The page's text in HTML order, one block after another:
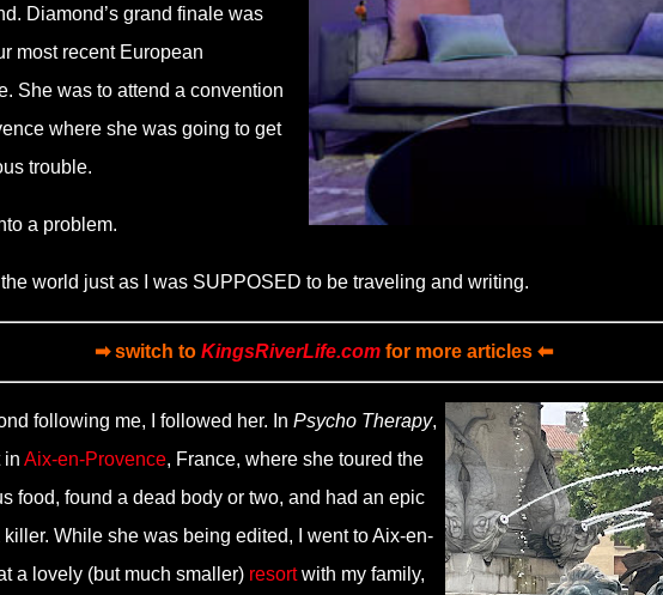
Diamond’s grand finale was
most recent European
She was to attend a convention
where she was going to get
trouble.
a problem.
world just as I was SUPPOSED to be traveling and writing.
➡ switch to KingsRiverLife.com for more articles ⬅
following me, I followed her. In Psycho Therapy,
in Aix-en-Provence, France, where she toured the
food, found a dead body or two, and had an epic
While she was being edited, I went to Aix-en-
a lovely (but much smaller) resortwith my family,